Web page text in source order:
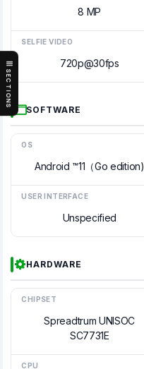
SECTIONS
8 MP
SELFIE VIDEO
720p@30fps
SOFTWARE
OS
Android ™11（Go edition)
USER INTERFACE
Unspecified
HARDWARE
CHIPSET
Spreadtrum UNISOC
SC7731E
CPU